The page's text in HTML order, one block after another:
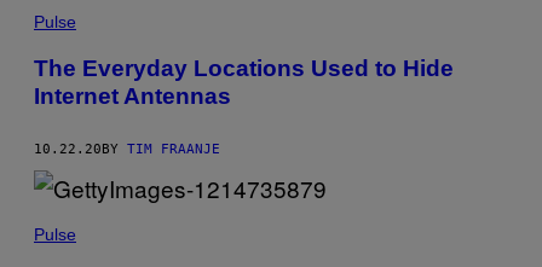
Pulse
The Everyday Locations Used to Hide
Internet Antennas
10.22.20 BY TIM FRAANJE
Pulse